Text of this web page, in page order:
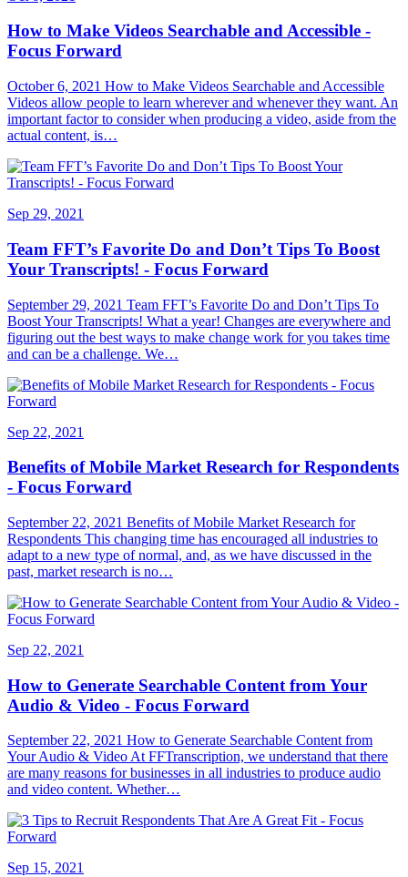
How to Make Videos Searchable and Accessible -
Focus Forward
October 6, 2021 How to Make Videos Searchable and Accessible
Videos allow people to learn wherever and whenever they want. An
important factor to consider when producing a video, aside from the
actual content, is…
Sep 29, 2021
Team FFT’s Favorite Do and Don’t Tips To Boost
Your Transcripts! - Focus Forward
September 29, 2021 Team FFT’s Favorite Do and Don’t Tips To
Boost Your Transcripts! What a year! Changes are everywhere and
figuring out the best ways to make change work for you takes time
and can be a challenge. We…
Sep 22, 2021
Benefits of Mobile Market Research for Respondents
- Focus Forward
September 22, 2021 Benefits of Mobile Market Research for
Respondents This changing time has encouraged all industries to
adapt to a new type of normal, and, as we have discussed in the
past, market research is no…
Sep 22, 2021
How to Generate Searchable Content from Your
Audio & Video - Focus Forward
September 22, 2021 How to Generate Searchable Content from
Your Audio & Video At FFTranscription, we understand that there
are many reasons for businesses in all industries to produce audio
and video content. Whether…
Sep 15, 2021